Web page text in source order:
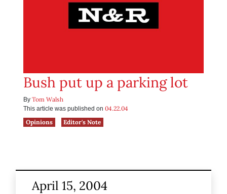
Bush put up a parking lot
By Tom Walsh
This article was published on 04.22.04
Opinions
Editor's Note
April 15, 2004